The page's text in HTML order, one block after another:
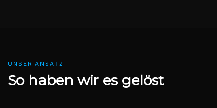
UNSER ANSATZ
So haben wir es gelöst